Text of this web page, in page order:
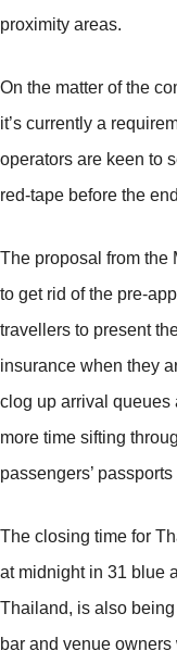
proximity areas.
On the matter of the
it’s currently a
operators are keen to
red-tape before the
The proposal from the
to get rid of the pre-
travellers to present
insurance when they
clog up arrival queues
more time sifting
passengers’
The closing time for
at midnight in 31 blue
Thailand, is also
bar and venue